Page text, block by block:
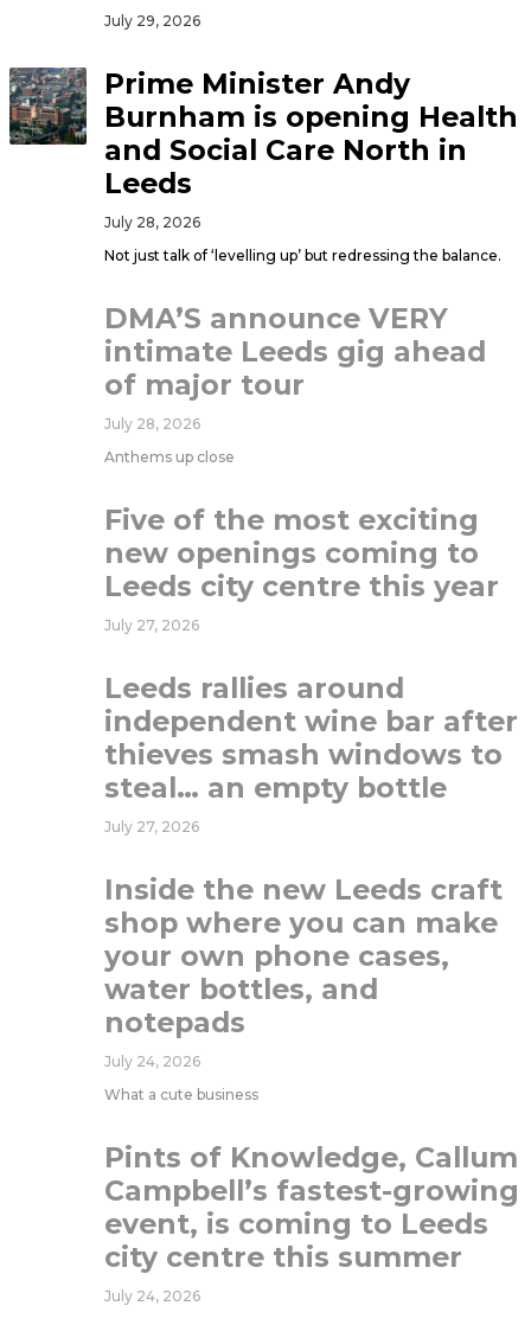
July 29, 2026
Prime Minister Andy
Burnham is opening Health
and Social Care North in
Leeds
July 28, 2026
Not just talk of ‘levelling up’ but redressing the balance.
DMA’S announce VERY
intimate Leeds gig ahead
of major tour
July 28, 2026
Anthems up close
Five of the most exciting
new openings coming to
Leeds city centre this year
July 27, 2026
Leeds rallies around
independent wine bar after
thieves smash windows to
steal… an empty bottle
July 27, 2026
Inside the new Leeds craft
shop where you can make
your own phone cases,
water bottles, and
notepads
July 24, 2026
What a cute business
Pints of Knowledge, Callum
Campbell’s fastest-growing
event, is coming to Leeds
city centre this summer
July 24, 2026